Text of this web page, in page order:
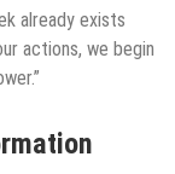
already exists
actions, we begin